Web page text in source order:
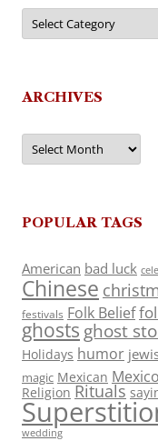
Categories
ARCHIVES
Archives
POPULAR TAGS
American bad luck
Chinese
festivals Folk Belief
ghosts ghost
Holidays humor
magic Mexican Mexico
Religion Rituals
wedding